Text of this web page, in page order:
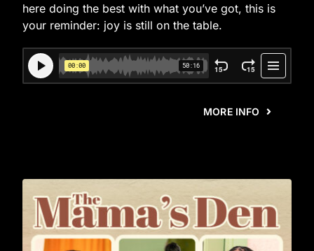
here doing the best with what you’ve got, this is
your reminder: joy is still on the table.
MORE INFO